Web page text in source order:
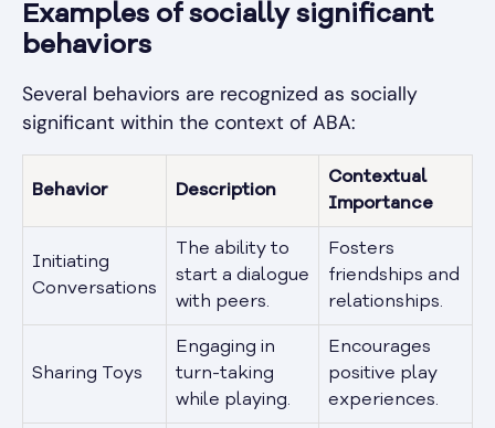
Examples of socially significant
behaviors
Several behaviors are recognized as socially
significant within the context of ABA:
Behavior Description
Contextual
Importance
Initiating
Conversations
The ability to
start a dialogue
with peers.
Fosters
friendships and
relationships.
Sharing Toys
Engaging in
turn-taking
while playing.
Encourages
positive play
experiences.